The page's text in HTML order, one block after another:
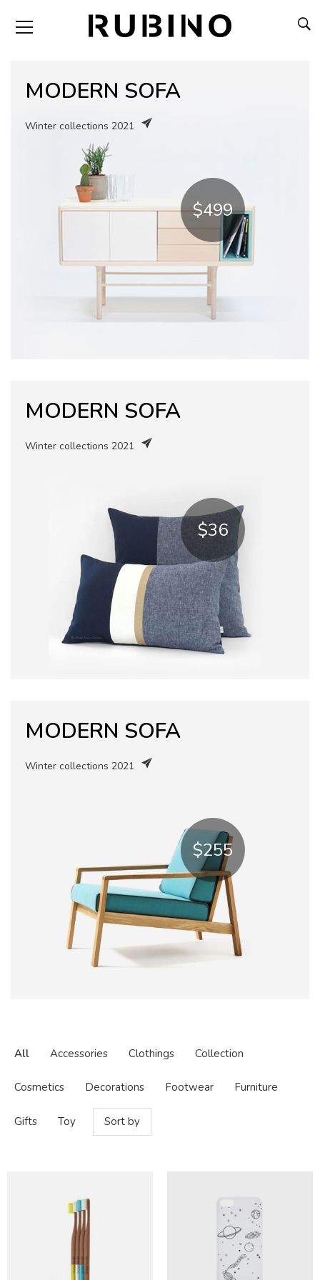
MODERN SOFA
Winter collections 2021
$499
MODERN SOFA
Winter collections 2021
$36
MODERN SOFA
Winter collections 2021
$255
All Accessories Clothings Collection
Cosmetics Decorations Footwear Furniture
Gifts Toy Sort by